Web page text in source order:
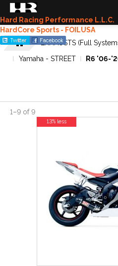
Hard Racing Performance L.L.C.
HardCore Sports - FOILUSA
EXHAUSTS (Full
Yamaha - STREET
R6 '06-
1–9 of9
13% less